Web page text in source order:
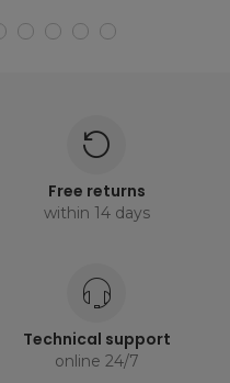
Free returns
within 14 days
Technical support
online 24/7